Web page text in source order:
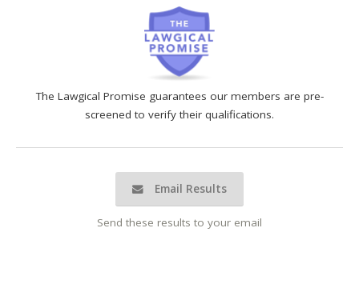
The Lawgical Promise guarantees our members are pre-
screened to verify their qualifications.
Email Results
Send these results to your email